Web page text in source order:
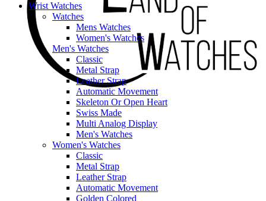
Wrist Watches
Watches
Mens Watches
Women's Watches
Men's Watches
Classic
Metal Strap
Leather Strap
Automatic Movement
Skeleton Or Open Heart
Swiss Made
Multi Analog Display
Men's Watches
Women's Watches
Classic
Metal Strap
Leather Strap
Automatic Movement
Golden Colored